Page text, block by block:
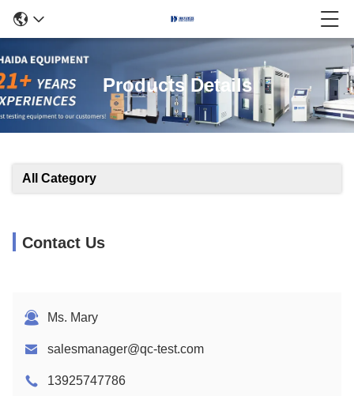
Products Details
All Category
Contact Us
Ms. Mary
salesmanager@qc-test.com
13925747786